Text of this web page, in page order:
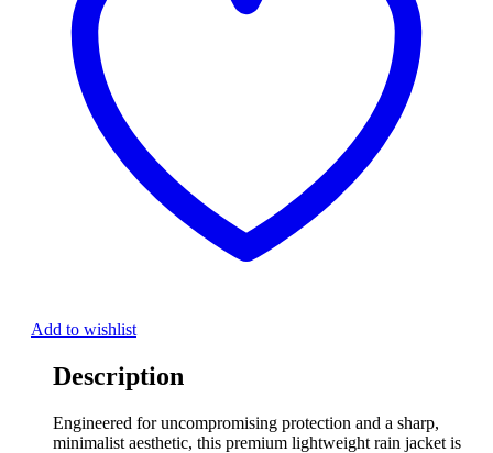
Add to wishlist
Description
Engineered for uncompromising protection and a sharp,
minimalist aesthetic, this premium lightweight rain jacket is